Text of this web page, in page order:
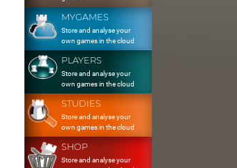
MYGAMES
Store and analyse your
own games in the cloud
PLAYERS
Store and analyse your
own games in the cloud
STUDIES
Store and analyse your
own games in the cloud
SHOP
Store and analyse your